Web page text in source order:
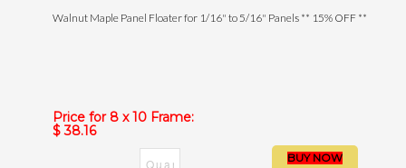
Walnut Maple Panel Floater for 1/16" to 5/16" Panels ** 15% OFF **
Price for 8 x 10 Frame:
$ 38.16